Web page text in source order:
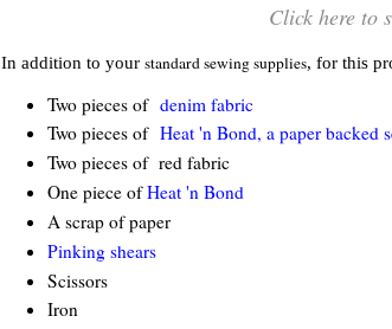
Click here to
In addition to your standard sewing supplies, for this
Two pieces of denim fabric
Two pieces of Heat 'n Bond, a paper backed
Two pieces of red fabric
One piece ofHeat 'n Bond
A scrap of paper
Pinking shears
Scissors
Iron